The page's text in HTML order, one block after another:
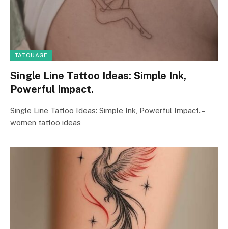
TATOUAGE
Single Line Tattoo Ideas: Simple Ink,
Powerful Impact.
Single Line Tattoo Ideas: Simple Ink, Powerful Impact. –
women tattoo ideas